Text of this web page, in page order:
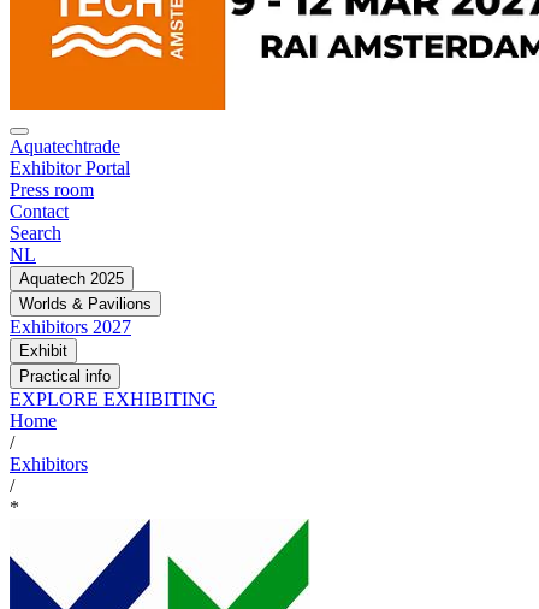
Aquatechtrade
Exhibitor Portal
Press room
Contact
Search
NL
Aquatech 2025
Worlds & Pavilions
Exhibitors 2027
Exhibit
Practical info
EXPLORE EXHIBITING
Home
/
Exhibitors
/
*